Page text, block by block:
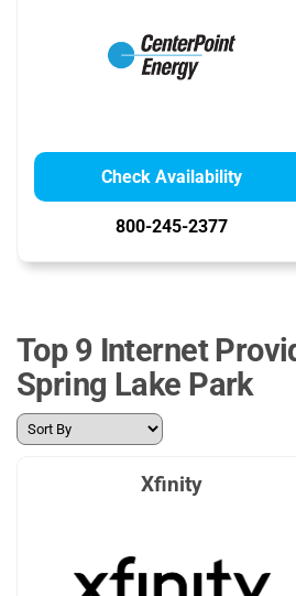
Check Availability
800-245-2377
Top 9 Internet
Spring Lake Park
Xfinity